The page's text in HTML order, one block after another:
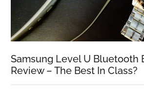
Samsung Level U Bluetooth
Review – The Best In Class?